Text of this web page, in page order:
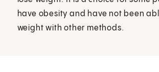
have obesity and have not been
weight with other methods.